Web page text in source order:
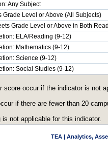
Any Subject
Grade Level or Above (All Subjects)
Grade Level or Above in Both
ELA/Reading (9-12)
Mathematics (9-12)
Science (9-12)
Social Studies (9-12)
score occur if the indicator is not
if there are fewer than 20
not applicable for this indicator.
TEA | Analytics,